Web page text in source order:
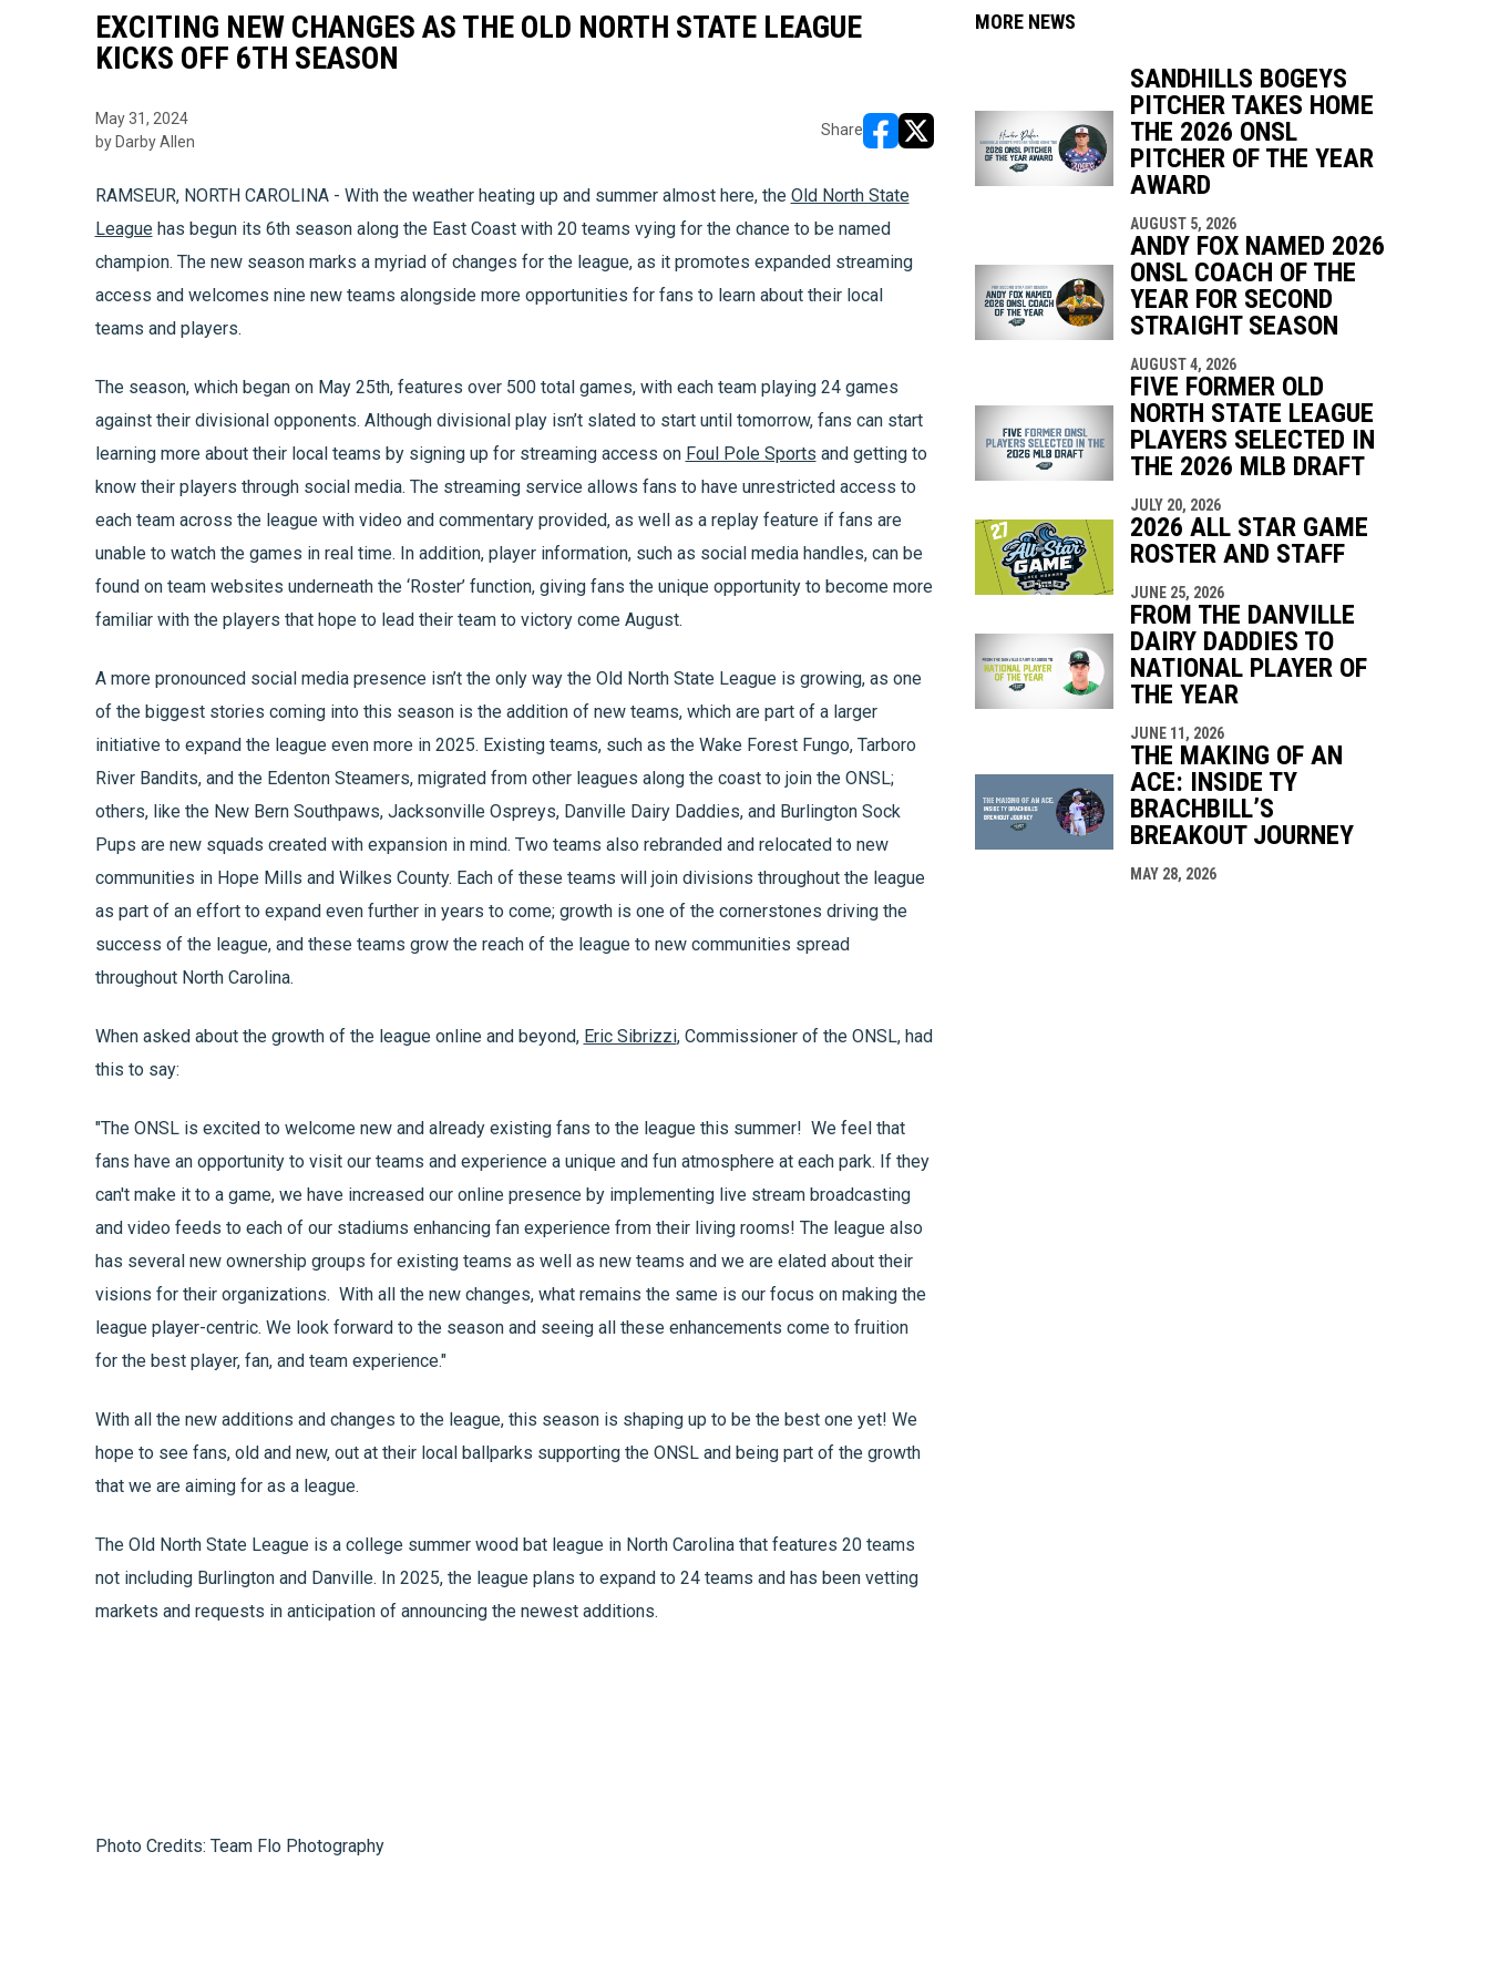
EXCITING NEW CHANGES AS THE OLD NORTH STATE LEAGUE
KICKS OFF 6TH SEASON
May 31, 2024
by Darby Allen
Share
opens in new window
opens in new window
RAMSEUR, NORTH CAROLINA - With the weather heating up and summer almost here, the Old North State
Leaguehas begun its 6th season along the East Coast with 20 teams vying for the chance to be named
champion. The new season marks a myriad of changes for the league, as it promotes expanded streaming
access and welcomes nine new teams alongside more opportunities for fans to learn about their local
teams and players.
The season, which began on May 25th, features over 500 total games, with each team playing 24 games
against their divisional opponents. Although divisional play isn’t slated to start until tomorrow, fans can start
learning more about their local teams by signing up for streaming access on Foul Pole Sports and getting to
know their players through social media. The streaming service allows fans to have unrestricted access to
each team across the league with video and commentary provided, as well as a replay feature if fans are
unable to watch the games in real time. In addition, player information, such as social media handles, can be
found on team websites underneath the ‘Roster’ function, giving fans the unique opportunity to become more
familiar with the players that hope to lead their team to victory come August.
A more pronounced social media presence isn’t the only way the Old North State League is growing, as one
of the biggest stories coming into this season is the addition of new teams, which are part of a larger
initiative to expand the league even more in 2025. Existing teams, such as the Wake Forest Fungo, Tarboro
River Bandits, and the Edenton Steamers, migrated from other leagues along the coast to join the ONSL;
others, like the New Bern Southpaws, Jacksonville Ospreys, Danville Dairy Daddies, and Burlington Sock
Pups are new squads created with expansion in mind. Two teams also rebranded and relocated to new
communities in Hope Mills and Wilkes County. Each of these teams will join divisions throughout the league
as part of an effort to expand even further in years to come; growth is one of the cornerstones driving the
success of the league, and these teams grow the reach of the league to new communities spread
throughout North Carolina.
When asked about the growth of the league online and beyond, Eric Sibrizzi, Commissioner of the ONSL, had
this to say:
"The ONSL is excited to welcome new and already existing fans to the league this summer! We feel that
fans have an opportunity to visit our teams and experience a unique and fun atmosphere at each park. If they
can't make it to a game, we have increased our online presence by implementing live stream broadcasting
and video feeds to each of our stadiums enhancing fan experience from their living rooms! The league also
has several new ownership groups for existing teams as well as new teams and we are elated about their
visions for their organizations. With all the new changes, what remains the same is our focus on making the
league player-centric. We look forward to the season and seeing all these enhancements come to fruition
for the best player, fan, and team experience."
With all the new additions and changes to the league, this season is shaping up to be the best one yet! We
hope to see fans, old and new, out at their local ballparks supporting the ONSL and being part of the growth
that we are aiming for as a league.
The Old North State League is a college summer wood bat league in North Carolina that features 20 teams
not including Burlington and Danville. In 2025, the league plans to expand to 24 teams and has been vetting
markets and requests in anticipation of announcing the newest additions.
Photo Credits: Team Flo Photography
MORE NEWS
SANDHILLS BOGEYS
PITCHER TAKES HOME
THE 2026 ONSL
PITCHER OF THE YEAR
AWARD
AUGUST 5, 2026
ANDY FOX NAMED 2026
ONSL COACH OF THE
YEAR FOR SECOND
STRAIGHT SEASON
AUGUST 4, 2026
FIVE FORMER OLD
NORTH STATE LEAGUE
PLAYERS SELECTED IN
THE 2026 MLB DRAFT
JULY 20, 2026
2026 ALL STAR GAME
ROSTER AND STAFF
JUNE 25, 2026
FROM THE DANVILLE
DAIRY DADDIES TO
NATIONAL PLAYER OF
THE YEAR
JUNE 11, 2026
THE MAKING OF AN
ACE: INSIDE TY
BRACHBILL’S
BREAKOUT JOURNEY
MAY 28, 2026